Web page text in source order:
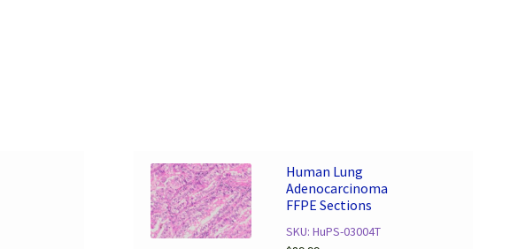
Human Lung
Adenocarcinoma
FFPE Sections
SKU: HuPS-03004T